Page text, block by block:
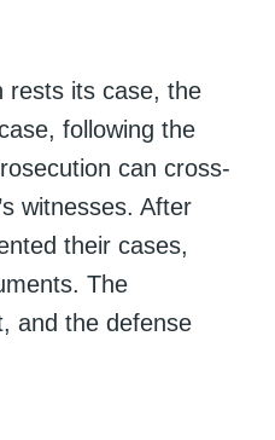
rests its case, the
following the
can cross-
witnesses. After
their cases,
The
and the defense